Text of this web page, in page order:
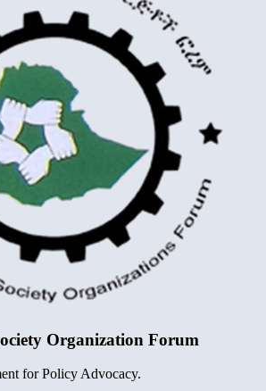
Organization Forum
for Policy Advocacy.